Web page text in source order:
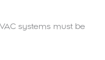
systems must be